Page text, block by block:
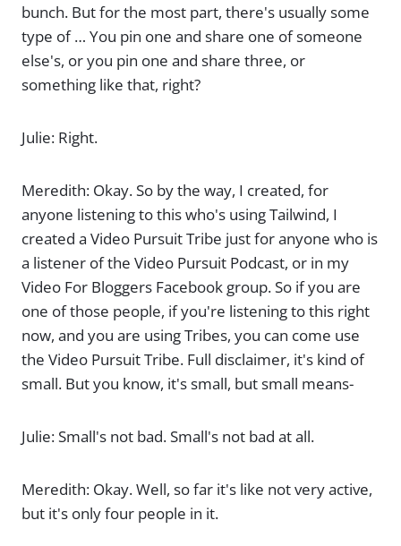
bunch. But for the most part, there's usually some
type of … You pin one and share one of someone
else's, or you pin one and share three, or
something like that, right?
Julie: Right.
Meredith: Okay. So by the way, I created, for
anyone listening to this who's using Tailwind, I
created a Video Pursuit Tribe just for anyone who is
a listener of the Video Pursuit Podcast, or in my
Video For Bloggers Facebook group. So if you are
one of those people, if you're listening to this right
now, and you are using Tribes, you can come use
the Video Pursuit Tribe. Full disclaimer, it's kind of
small. But you know, it's small, but small means-
Julie: Small's not bad. Small's not bad at all.
Meredith: Okay. Well, so far it's like not very active,
but it's only four people in it.